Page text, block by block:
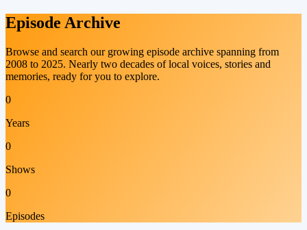
Episode Archive
Browse and search our growing episode archive spanning from
2008 to 2025. Nearly two decades of local voices, stories and
memories, ready for you to explore.
0
Years
0
Shows
0
Episodes